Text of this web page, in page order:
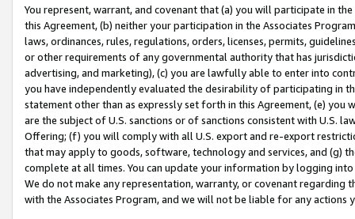
You represent, warrant, and covenant that (a) you will participate in
this Agreement, (b) neither your participation in the Associates
laws, ordinances, rules, regulations, orders, licenses, permits,
or other requirements of any governmental authority that has
advertising, and marketing), (c) you are lawfully able to enter into
you have independently evaluated the desirability of participating in
statement other than as expressly set forth in this Agreement, (e)
are the subject of U.S. sanctions or of sanctions consistent with U.S.
Offering; (f) you will comply with all U.S. export and re-export
that may apply to goods, software, technology and services, and (g)
complete at all times. You can update your information by logging
We do not make any representation, warranty, or covenant regarding
with the Associates Program, and we will not be liable for any actions